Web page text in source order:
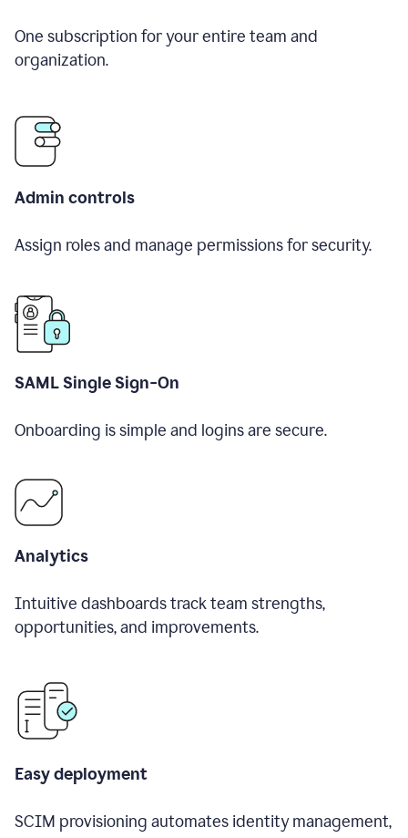
One subscription for your entire team and
organization.
Admin controls
Assign roles and manage permissions for security.
SAML Single Sign-On
Onboarding is simple and logins are secure.
Analytics
Intuitive dashboards track team strengths,
opportunities, and improvements.
Easy deployment
SCIM provisioning automates identity management,